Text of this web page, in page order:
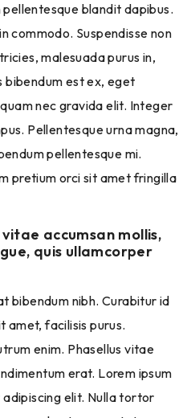
pellentesque blandit dapibus.
commodo. Suspendisse non
malesuada purus in,
bibendum est ex, eget
nec gravida elit. Integer
Pellentesque urna magna,
pellentesque mi.
pretium orci sit amet fringilla
accumsan mollis,
quis ullamcorper
bibendum nibh. Curabitur id
amet, facilisis purus.
enim. Phasellus vitae
erat. Lorem ipsum
elit. Nulla tortor